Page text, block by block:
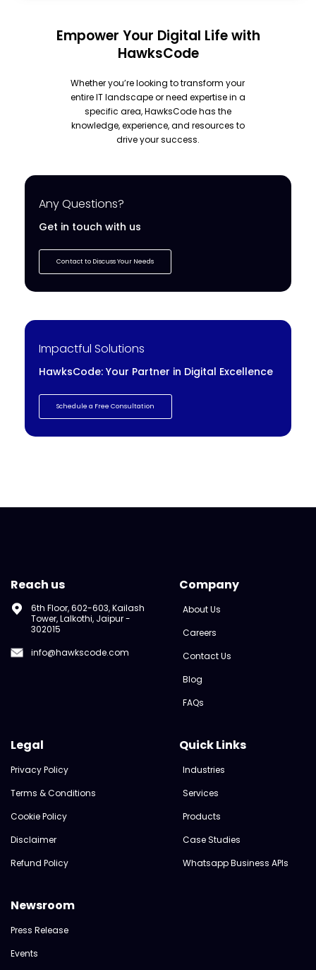
Empower Your Digital Life with
HawksCode
Whether you’re looking to transform your
entire IT landscape or need expertise in a
specific area, HawksCode has the
knowledge, experience, and resources to
drive your success.
Any Questions?
Get in touch with us
Contact to Discuss Your Needs
Impactful Solutions
HawksCode: Your Partner in Digital Excellence
Schedule a Free Consultation
Reach us
6th Floor, 602-603, Kailash
Tower, Lalkothi, Jaipur -
302015
info@hawkscode.com
Company
About Us
Careers
Contact Us
Blog
FAQs
Legal
Privacy Policy
Terms & Conditions
Cookie Policy
Disclaimer
Refund Policy
Quick Links
Industries
Services
Products
Case Studies
Whatsapp Business APIs
Newsroom
Press Release
Events